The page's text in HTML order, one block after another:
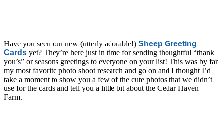
Have you seen our new (utterly adorable!) Sheep Greeting
Cards yet? They’re here just in time for sending thoughtful “thank
you’s” or seasons greetings to everyone on your list! This was by far
my most favorite photo shoot research and go on and I thought I’d
take a moment to show you a few of the cute photos that we didn’t
use for the cards and tell you a little bit about the Cedar Haven
Farm.